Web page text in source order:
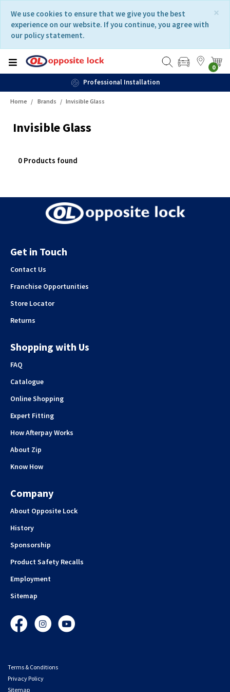
content
navigation
menu
×
We use cookies to ensure that we give you the best
experience on our website. If you continue, you agree with
our policy statement.
0
Professional Installation
Home Brands Invisible Glass
Invisible Glass
0 Products found
Get in Touch
Contact Us
Franchise Opportunities
Store Locator
Returns
Shopping with Us
FAQ
Catalogue
Online Shopping
Expert Fitting
How Afterpay Works
About Zip
Know How
Company
About Opposite Lock
History
Sponsorship
Product Safety Recalls
Employment
Sitemap
FacebookInstagramYouTube
Terms & Conditions
Privacy Policy
Sitemap